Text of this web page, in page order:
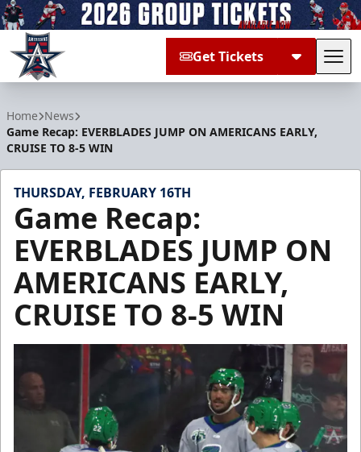
Get Tickets
Home News
Game Recap: EVERBLADES JUMP ON AMERICANS EARLY,
CRUISE TO 8-5 WIN
THURSDAY, FEBRUARY 16TH
Game Recap:
EVERBLADES JUMP ON
AMERICANS EARLY,
CRUISE TO 8-5 WIN